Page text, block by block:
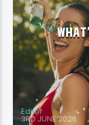
Editor
3RD JUNE 2026